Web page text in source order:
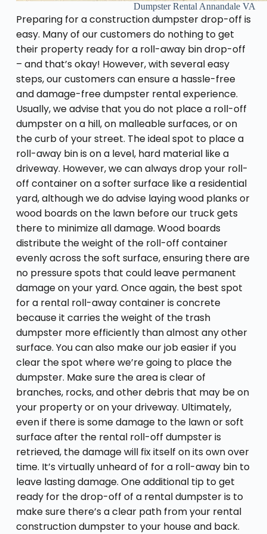
Dumpster Rental Annandale VA
Preparing for a construction dumpster drop-off is
easy. Many of our customers do nothing to get
their property ready for a roll-away bin drop-off
– and that’s okay! However, with several easy
steps, our customers can ensure a hassle-free
and damage-free dumpster rental experience.
Usually, we advise that you do not place a roll-off
dumpster on a hill, on malleable surfaces, or on
the curb of your street. The ideal spot to place a
roll-away bin is on a level, hard material like a
driveway. However, we can always drop your roll-
off container on a softer surface like a residential
yard, although we do advise laying wood planks or
wood boards on the lawn before our truck gets
there to minimize all damage. Wood boards
distribute the weight of the roll-off container
evenly across the soft surface, ensuring there are
no pressure spots that could leave permanent
damage on your yard. Once again, the best spot
for a rental roll-away container is concrete
because it carries the weight of the trash
dumpster more efficiently than almost any other
surface. You can also make our job easier if you
clear the spot where we’re going to place the
dumpster. Make sure the area is clear of
branches, rocks, and other debris that may be on
your property or on your driveway. Ultimately,
even if there is some damage to the lawn or soft
surface after the rental roll-off dumpster is
retrieved, the damage will fix itself on its own over
time. It’s virtually unheard of for a roll-away bin to
leave lasting damage. One additional tip to get
ready for the drop-off of a rental dumpster is to
make sure there’s a clear path from your rental
construction dumpster to your house and back.